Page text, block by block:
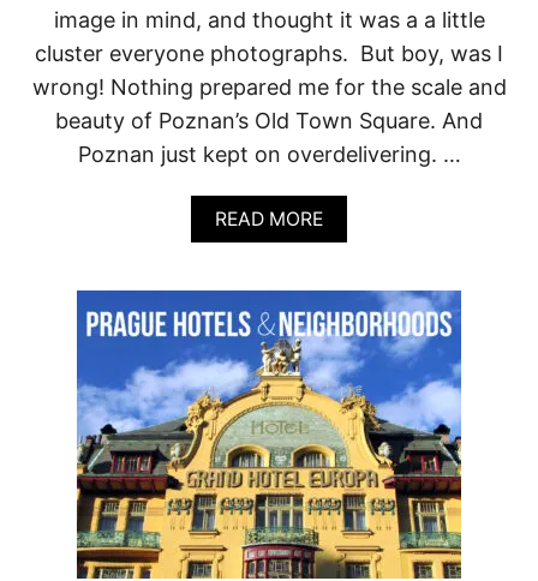
C
T
R
A
I
L
S
W
I
T
I
E
W
S
Y
O
U
W
O
N
’
T
image in mind, and thought it was a a little
cluster everyone photographs. But boy, was I
wrong! Nothing prepared me for the scale and
beauty of Poznan’s Old Town Square. And
Poznan just kept on overdelivering. …
READ MOREA
B
U
T
P
E
R
F
E
C
T
P
O
Z
N